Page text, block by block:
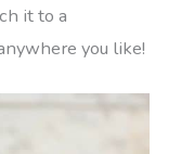
it to a
you like!